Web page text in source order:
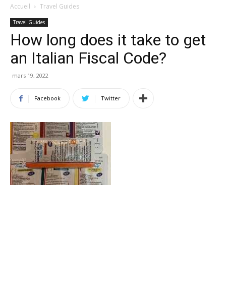
Accueil Travel Guides
Travel Guides
How long does it take to get
an Italian Fiscal Code?
mars 19, 2022
Facebook Twitter